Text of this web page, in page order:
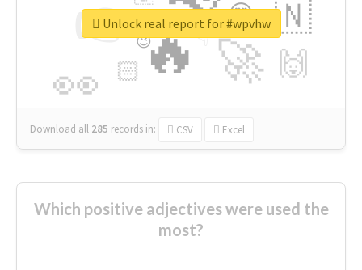
🔥
👉
🚀
👀
🇳
🙌
😍
🏻
👇
🔷
😉
🎡
Download all 285 records in: CSV Excel
Unlock real report for #wpvhw
Which positive adjectives were used the
most?